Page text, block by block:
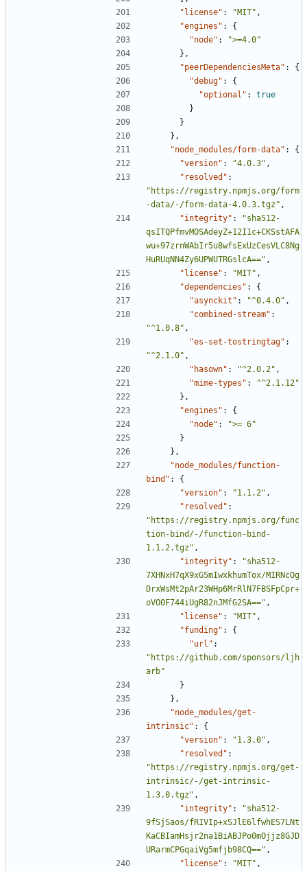
"license" : "MIT" ,
"engines" :
{
"node" :
">=4.0"
},
"peerDependenciesMeta" :
{
"debug" :
{
"optional" :
true
}
}
},
"node_modules/form-data" :
{
"version" : "4.0.3" ,
"resolved" :
"https://registry.npmjs.org/form
-data/-/form-data-4.0.3.tgz" ,
"integrity" :
"sha512-
qsITQPfmvMOSAdeyZ+12I1c+CKSstAFA
wu+97zrnWAbIr5u8wfsExUzCesVLC8Ng
HuRUqNN4Zy6UPWUTRGslcA==" ,
"license" : "MIT" ,
"dependencies" :
{
"asynckit" : "^0.4.0" ,
"combined-stream" :
"^1.0.8" ,
"es-set-tostringtag" :
"^2.1.0" ,
"hasown" : "^2.0.2" ,
"mime-types" :
"^2.1.12"
},
"engines" :
{
"node" :
">= 6"
}
},
"node_modules/function-
bind" :
{
"version" : "1.1.2" ,
"resolved" :
"https://registry.npmjs.org/func
tion-bind/-/function-bind-
1.1.2.tgz" ,
"integrity" :
"sha512-
7XHNxH7qX9xG5mIwxkhumTox/MIRNcOg
DrxWsMt2pAr23WHp6MrRlN7FBSFpCpr+
oVO0F744iUgR82nJMfG2SA==" ,
"license" : "MIT" ,
"funding" :
{
"url" :
"https://github.com/sponsors/ljh
arb"
}
},
"node_modules/get-
intrinsic" :
{
"version" : "1.3.0" ,
"resolved" :
"https://registry.npmjs.org/get-
intrinsic/-/get-intrinsic-
1.3.0.tgz" ,
"integrity" :
"sha512-
9fSjSaos/fRIVIp+xSJlE6lfwhES7LNt
KaCBIamHsjr2na1BiABJPo0mOjjz8GJD
URarmCPGqaiVg5mfjb98CQ==" ,
"license" : "MIT" ,